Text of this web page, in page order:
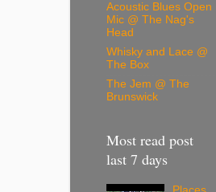
Acoustic Blues Open
Mic @ The Nag's
Head
Whisky and Lace @
The Box
The Jem @ The
Brunswick
Most read post
last 7 days